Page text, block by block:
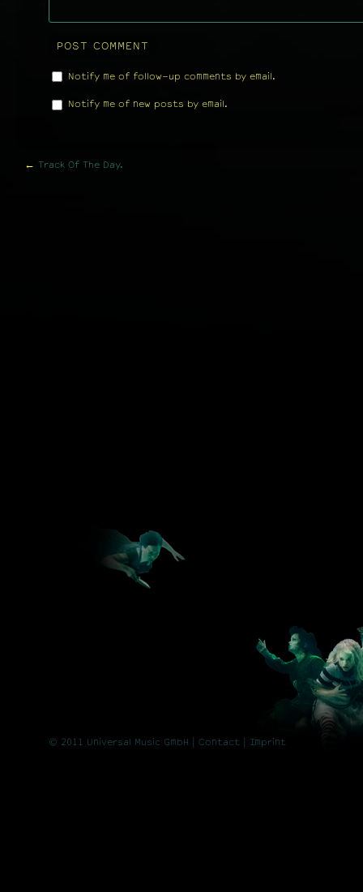
Notify me of follow-up comments by email.
Notify me of new posts by email.
← Track Of The Day.
© 2011 Universal Music GmbH | Contact | Imprint